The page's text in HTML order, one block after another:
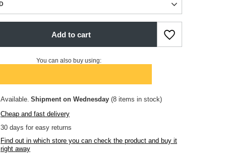
Add to cart
You can also buy using:
Available Shipmenton Wednesday (8 items in stock)
Cheap and fast delivery
30 days for easy returns
Find out in which store you can check the product and buy it
right away